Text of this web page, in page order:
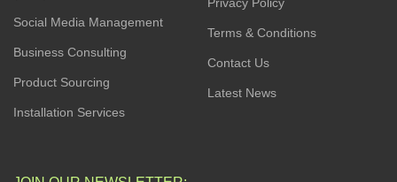
Social Media Management
Business Consulting
Product Sourcing
Installation Services
Terms & Conditions
Contact Us
Latest News